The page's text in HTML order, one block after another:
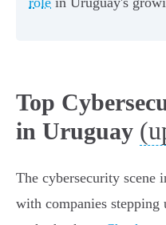
Top
in Uruguay
The cybersecurity scene
with companies stepping